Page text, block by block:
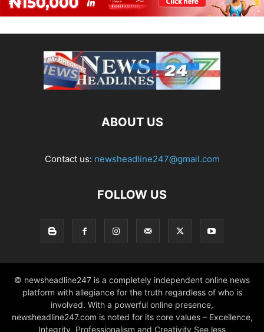
ABOUT US
Contact us: newsheadline247@gmail.com
FOLLOW US
© newsheadline247 is a completely independent online news
platform with allegiance for the truth regardless of who is
involved. With a powerful online presence,
newsheadline247.com is noted for its core values – Excellence,
Integrity, Professionalism and Creativity See less